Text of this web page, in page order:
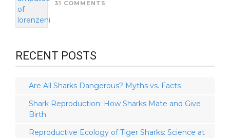
31 COMMENTS
RECENT POSTS
Are All Sharks Dangerous? Myths vs. Facts
Shark Reproduction: How Sharks Mate and Give
Birth
Reproductive Ecology of Tiger Sharks: Science at